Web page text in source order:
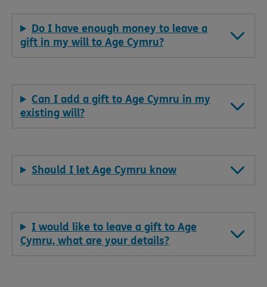
Do I have enough money to leave a
gift in my will to Age Cymru?
Can I add a gift to Age Cymru in my
existing will?
Should I let Age Cymru know
I would like to leave a gift to Age
Cymru, what are your details?